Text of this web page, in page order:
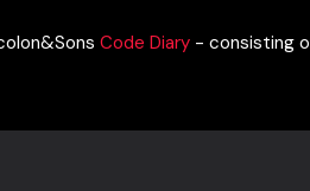
Code Diary - consisting